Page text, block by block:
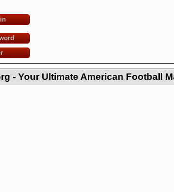
- Your Ultimate American Football